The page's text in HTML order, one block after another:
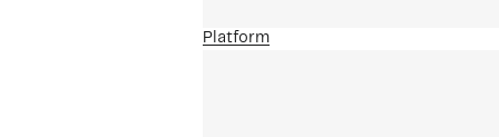
Platform